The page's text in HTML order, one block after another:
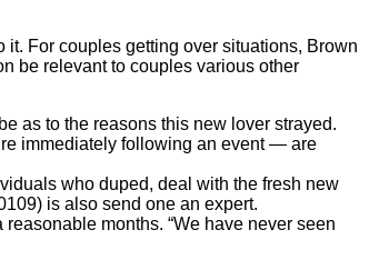
For couples getting over situations, Brown
be relevant to couples various other
as to the reasons this new lover strayed.
immediately following an event — are
who duped, deal with the fresh new
is also send one an expert.
months. “We have never seen